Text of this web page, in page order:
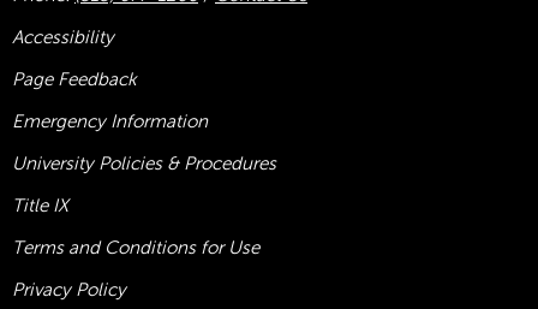
Accessibility
Page Feedback
Emergency Information
University Policies & Procedures
Title IX
Terms and Conditions for Use
Privacy Policy